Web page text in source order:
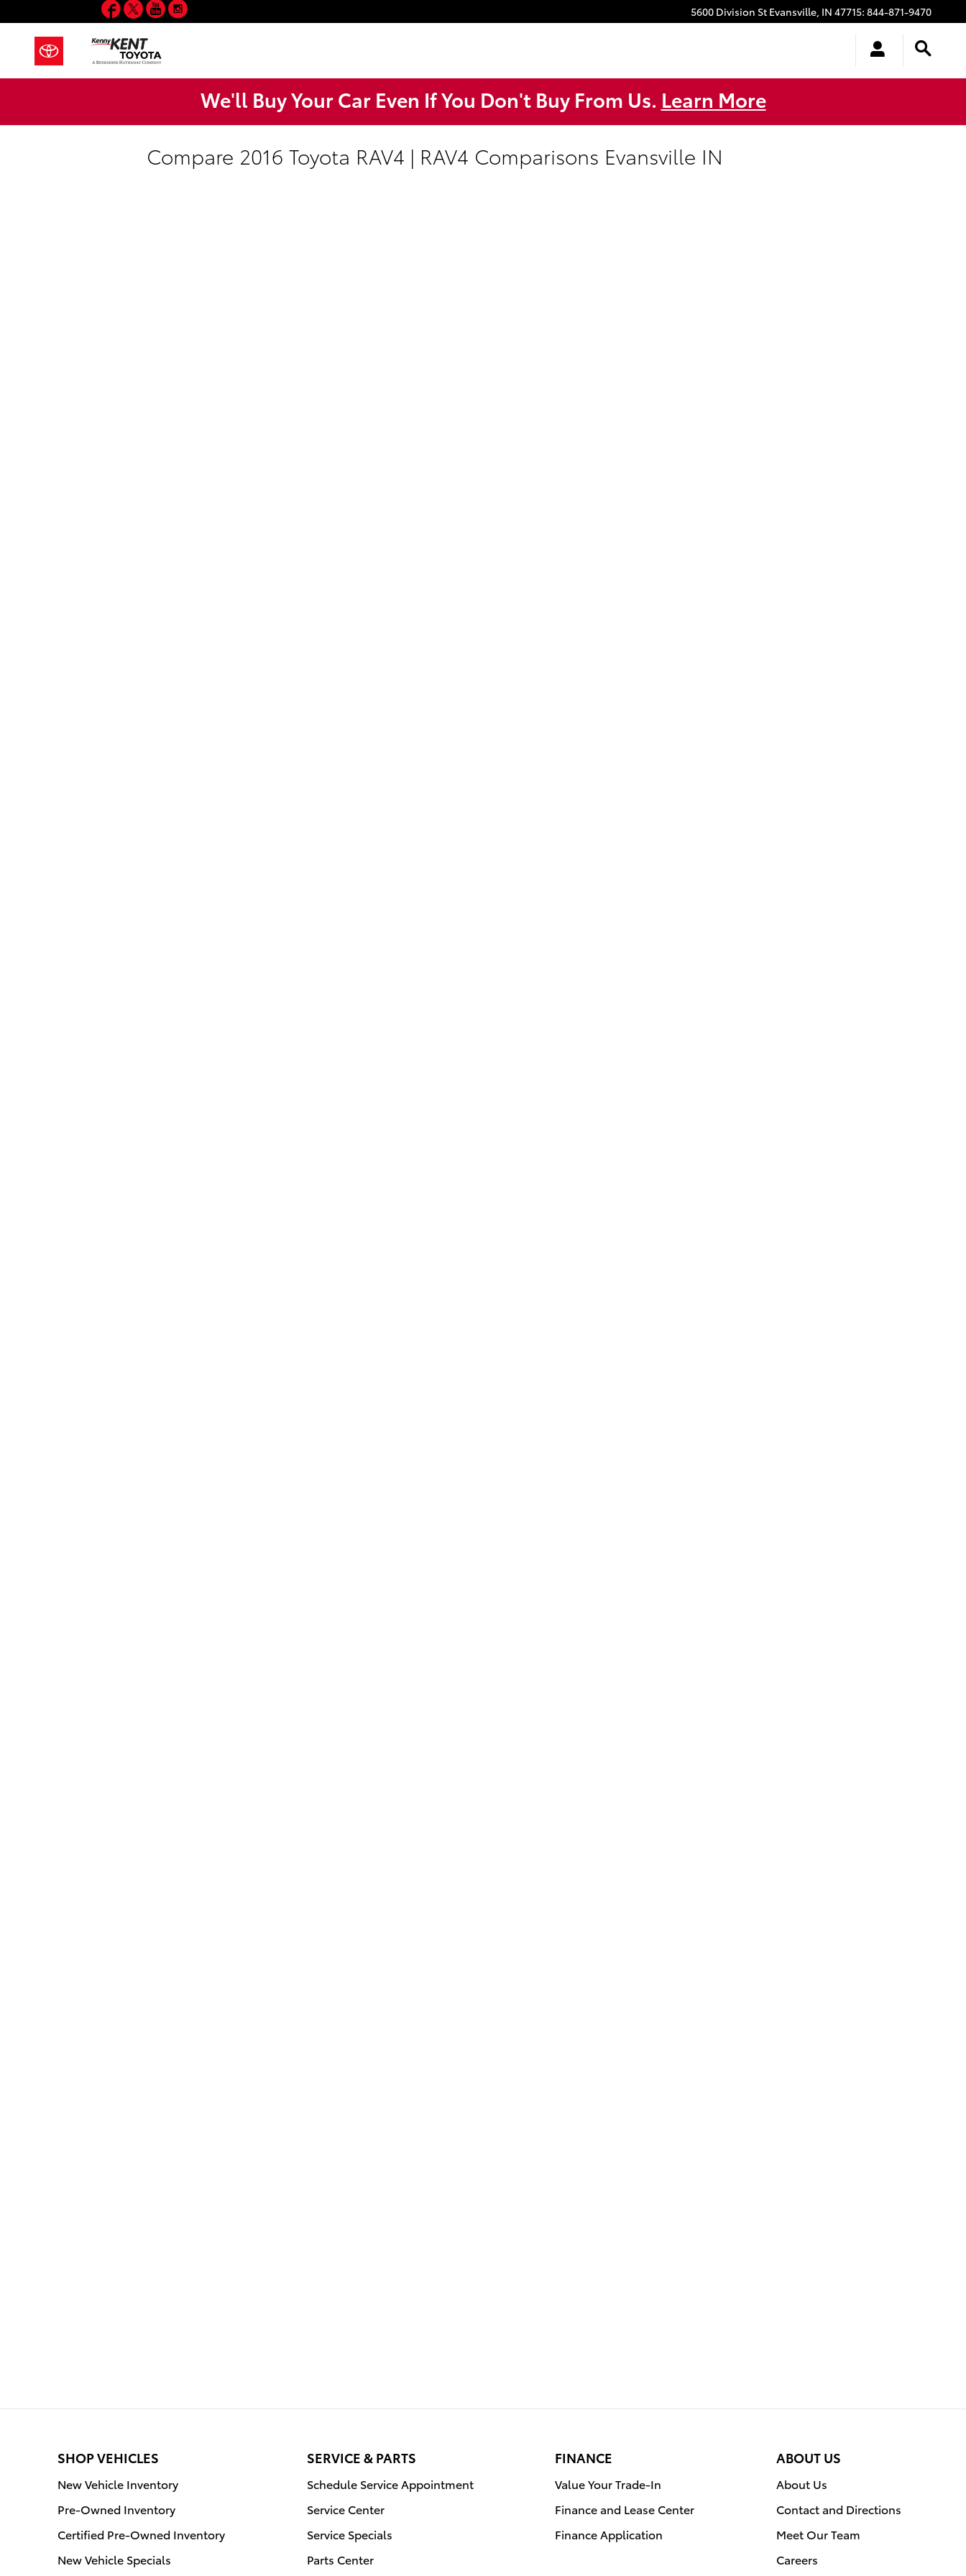
5600 Division St Evansville, IN 47715: 844-871-9470
Facebook
TwitterYouTube
Instagram
We'll Buy Your Car Even If You Don't Buy From Us. Learn More
Compare 2016 Toyota RAV4 | RAV4 Comparisons Evansville IN
SHOP VEHICLES
New Vehicle Inventory
Pre-Owned Inventory
Certified Pre-Owned Inventory
New Vehicle Specials
SERVICE & PARTS
Schedule Service Appointment
Service Center
Service Specials
Parts Center
FINANCE
Value Your Trade-In
Finance and Lease Center
Finance Application
ABOUT US
About Us
Contact and Directions
Meet Our Team
Careers